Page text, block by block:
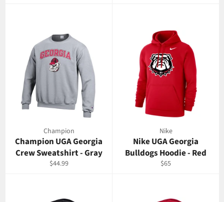
Champion
Champion UGA Georgia
Crew Sweatshirt - Gray
Regular
$44.99
Nike
Nike UGA Georgia
Bulldogs Hoodie - Red
Regular
$65